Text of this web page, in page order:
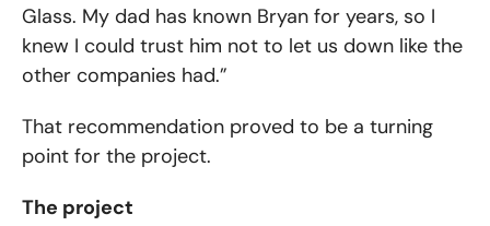
Glass. My dad has known Bryan for years, so I
knew I could trust him not to let us down like the
other companies had.”
That recommendation proved to be a turning
point for the project.
The project